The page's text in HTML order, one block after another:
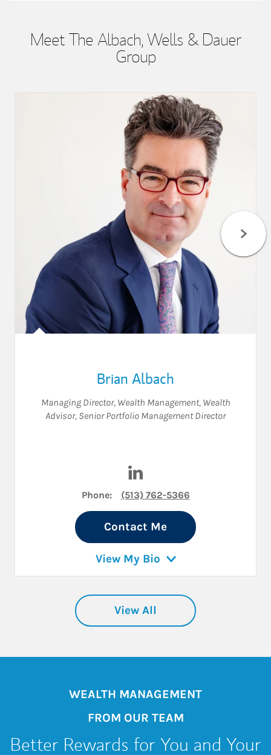
Meet The Albach, Wells & Dauer
Group
Brian Albach
Managing Director, Wealth Management, Wealth
Advisor, Senior Portfolio Management Director
Phone: (513) 762-5366
Contact Me
View My Bio
View All
WEALTH MANAGEMENT
FROM OUR TEAM
Better Rewards for You and Your